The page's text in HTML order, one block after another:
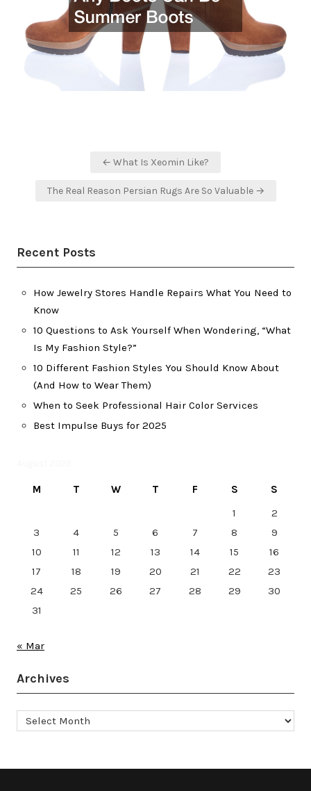
← What Is Xeomin Like?
The Real Reason Persian Rugs Are So Valuable →
Recent Posts
How Jewelry Stores Handle Repairs What You Need to
Know
10 Questions to Ask Yourself When Wondering, “What
Is My Fashion Style?”
10 Different Fashion Styles You Should Know About
(And How to Wear Them)
When to Seek Professional Hair Color Services
Best Impulse Buys for 2025
M T W T F S
S
1
2
3
4 5 6 7 8
9
10
11 12 13 14 15
16
17
18 19 20 21 22
23
24
25 26 27 28 29
30
31
« Mar
Archives
Archives